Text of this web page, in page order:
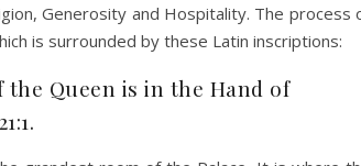
Generosity and Hospitality. The process
is surrounded by these Latin inscriptions:
the Queen is in the Hand of